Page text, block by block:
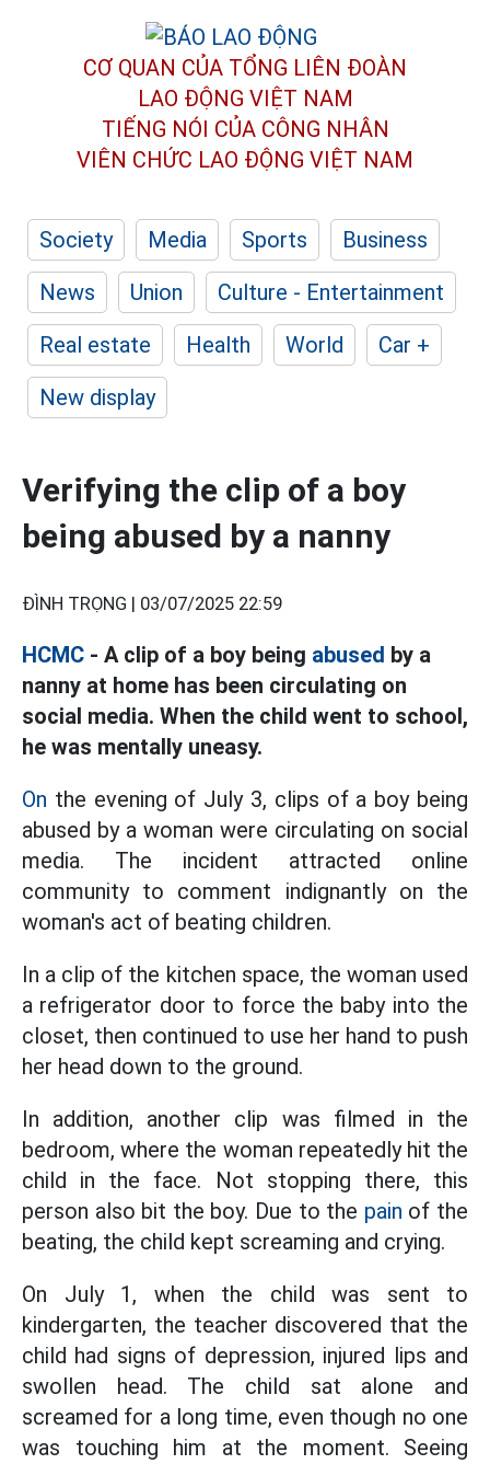
CƠ QUAN CỦA TỔNG LIÊN ĐOÀN
LAO ĐỘNG VIỆT NAM
TIẾNG NÓI CỦA CÔNG NHÂN
VIÊN CHỨC LAO ĐỘNG VIỆT NAM
Society Media Sports
Business
News
Union
Culture - Entertainment
Real estate
Health World
Car +
New display
Verifying the clip of a boy
being abused by a nanny
ĐÌNH TRỌNG | 03/07/2025 22:59
HCMC - A clip of a boy being abused by a
nanny at home has been circulating on
social media. When the child went to school,
he was mentally uneasy.
On the evening of July 3, clips of a boy being
abused by a woman were circulating on social
media. The incident attracted online
community to comment indignantly on the
woman's act of beating children.
In a clip of the kitchen space, the woman used
a refrigerator door to force the baby into the
closet, then continued to use her hand to push
her head down to the ground.
In addition, another clip was filmed in the
bedroom, where the woman repeatedly hit the
child in the face. Not stopping there, this
person also bit the boy. Due to the pain of the
beating, the child kept screaming and crying.
On July 1, when the child was sent to
kindergarten, the teacher discovered that the
child had signs of depression, injured lips and
swollen head. The child sat alone and
screamed for a long time, even though no one
was touching him at the moment. Seeing